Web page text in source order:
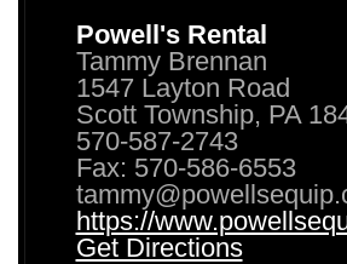
Powell's Rental
Tammy Brennan
1547 Layton Road
Scott Township, PA
570-587-2743
Fax: 570-586-6553
https://
Get Directions